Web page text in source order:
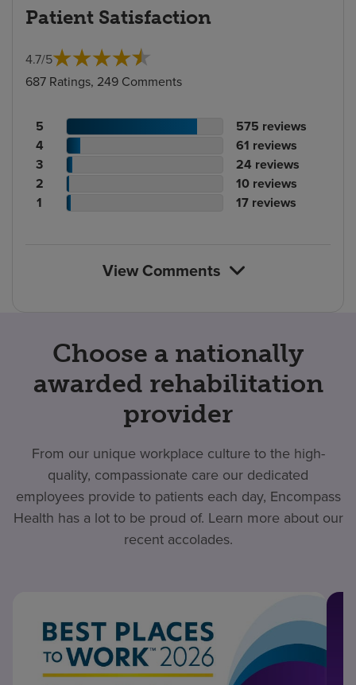
Patient Satisfaction
4.7/5
687 Ratings, 249 Comments
Patient
rating
count
5
No.
of
reviews
575 reviews
Patient
rating
count
4
No.
of
reviews
61 reviews
Patient
rating
count
3
No.
of
reviews
24 reviews
Patient
rating
2
No.
of
10 reviews
Patient
1
No.
17 reviews
View Comments
Choose a nationally
awarded rehabilitation
provider
From our unique workplace culture to the high-
quality, compassionate care our dedicated
employees provide to patients each day, Encompass
Health has a lot to be proud of. Learn more about our
recent accolades.